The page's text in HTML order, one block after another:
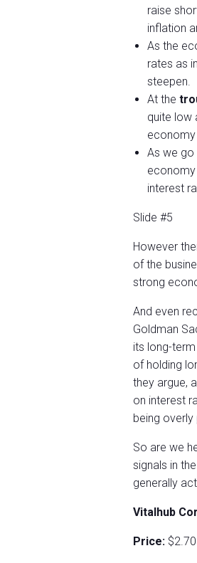
raise
inflation
As the
rates as
steepen.
At the
quite low
As we go
economy
interest
Slide #5
However
of the
strong
And even
Goldman
its long-
of holding
they argue,
on interest
being
So are we
signals in
generally
Vitalhub
Price: $2.70